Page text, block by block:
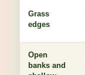
Grass
edges
Open
banks and